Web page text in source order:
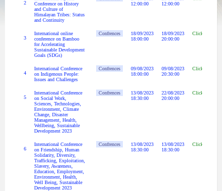
2
Conference on History
and Culture of
Himalayan Tribes: Status
and Continuity
12:00:00
12:00:00
3
International online
conference on Bamboo
for Accelerating
Sustainable Development
Goals (SDGs)
Confrences
18/09/2023
18:00:00
18/09/2023
20:00:00
Click Here
4
International Conference
on Indigenous People:
Issues and Challenges
Confrences
09/08/2023
18:00:00
09/08/2023
20:30:00
Click Here
5
International Conference
on Social Work,
Sciences, Technologies,
Environment, Climate
Change, Disaster
Management, Health,
Wellbeing, Sustainable
Development 2023
Confrences
13/08/2023
18:30:00
22/08/2023
20:00:00
Click Here
6
International Conference
on Friendship, Human
Solidarity, Diversity,
Trafficking, Exploitation,
Slavery, Awareness,
Education, Employment,
Environment, Health,
Well Being, Sustainable
Development 2023
Confrences
13/08/2023
18:30:00
13/08/2023
18:30:00
Click Here